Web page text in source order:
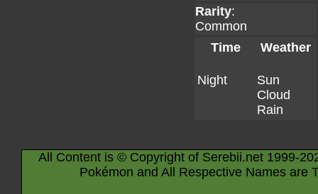
Rarity:
Common
Time
Weather
Night
Sun
Cloud
Rain
All Content is © Copyright of Serebii.net 1999-
Pokémon and All Respective Names are